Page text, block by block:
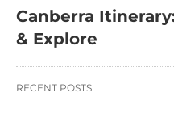
Canberra
& Explore
RECENT POSTS